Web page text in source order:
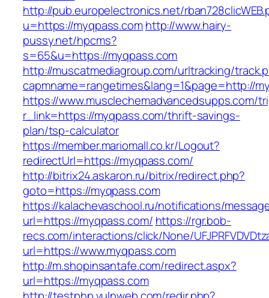
http://pub.europelectronics.net/
u=https://myqpass.comhttp://www.hairy-
pussy.net/hpcms?
s=65&u=https://myqpass.com
http://muscatmediagroup.com/urltracking/
capmname=rangetimes&lang=1&page=http://
https://www.musclechemadvancedsupps.com/
r_link=https://myqpass.com/thrift-savings-
plan/tsp-calculator
https://member.mariomall.co.kr/Logout?
redirectUrl=https://myqpass.com/
http://bitrix24.askaron.ru/bitrix/redirect.php?
goto=https://myqpass.com
https://kalachevaschool.ru/notifications/
url=https://myqpass.com/ https://rgr.bob-
recs.com/interactions/click/None/
url=https://www.myqpass.com
http://m.shopinsantafe.com/redirect.aspx?
url=https://myqpass.com